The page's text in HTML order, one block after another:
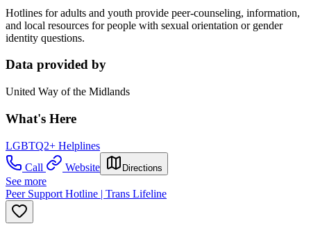
Hotlines for adults and youth provide peer-counseling, information,
and local resources for people with sexual orientation or gender
identity questions.
Data provided by
United Way of the Midlands
What's Here
LGBTQ2+ Helplines
Call
Website Directions
See more
Peer Support Hotline | Trans Lifeline